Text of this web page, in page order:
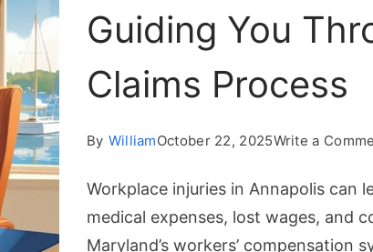
Guiding You
Claims Process
By WilliamOctober 22, 2025Write a
Workplace injuries in Annapolis can
medical expenses, lost wages, and
Maryland’s workers’ compensation